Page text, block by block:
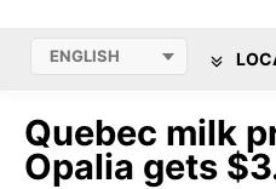
Quebec milk
Opalia gets